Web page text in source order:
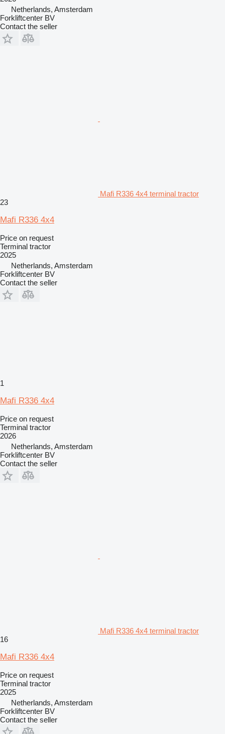
Netherlands, Amsterdam
Forkliftcenter BV
Contact the seller
Mafi R336 4x4 terminal tractor
23
Mafi R336 4x4
Price on request
Terminal tractor
2025
Netherlands, Amsterdam
Forkliftcenter BV
Contact the seller
1
Mafi R336 4x4
Price on request
Terminal tractor
2026
Netherlands, Amsterdam
Forkliftcenter BV
Contact the seller
Mafi R336 4x4 terminal tractor
16
Mafi R336 4x4
Price on request
Terminal tractor
2025
Netherlands, Amsterdam
Forkliftcenter BV
Contact the seller